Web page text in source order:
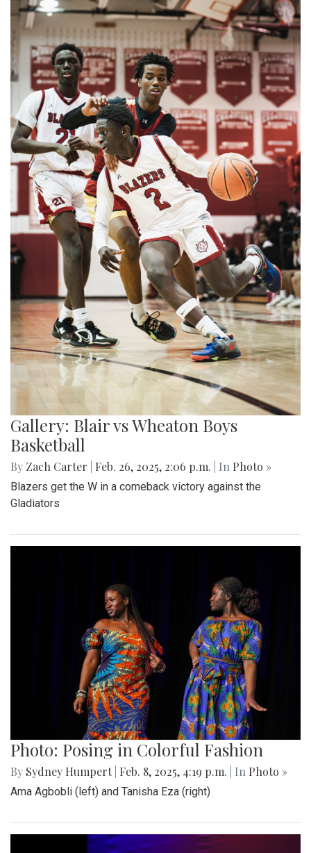
Gallery: Blair vs Wheaton Boys
Basketball
By Zach Carter Feb. 26, 2025, 2:06 p.m. | In Photo »
Blazers get the W in a comeback victory against the
Gladiators
Photo: Posing in Colorful Fashion
By Sydney Humpert Feb. 8, 2025, 4:19 p.m. | In Photo »
Ama Agbobli (left) and Tanisha Eza (right)